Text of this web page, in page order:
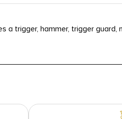
a trigger, hammer, trigger